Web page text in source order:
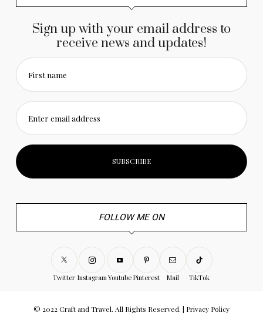
Sign up with your email address to
receive news and updates!
First name
Enter email address
FOLLOW ME ON
Twitter Instagram Youtube Pinterest Mail TikTok
© 2022 Craft and Travel. All Rights Reserved. | Privacy Policy